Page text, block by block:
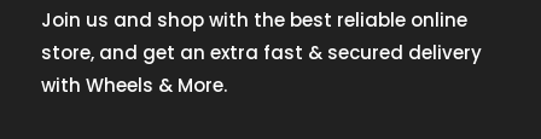
Join us and shop with the best reliable online
store, and get an extra fast & secured delivery
with Wheels & More.